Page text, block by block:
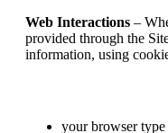
Web Interactions –
provided through the
information, using
your browser type